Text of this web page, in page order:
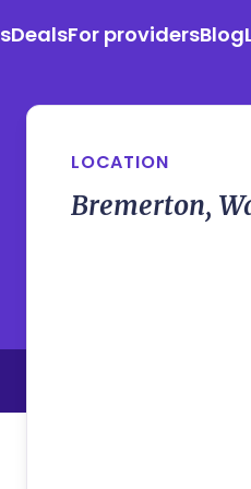
DealsFor providersBlog
LOCATION
Bremerton,